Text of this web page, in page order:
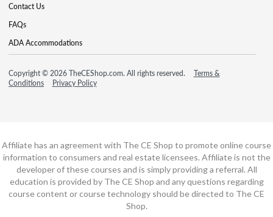
Contact Us
FAQs
ADA Accommodations
Copyright © 2026 TheCEShop.com. All rights reserved.
Terms &
Conditions
Privacy Policy
Affiliate has an agreement with The CE Shop to promote online course
information to consumers and real estate licensees. Affiliate is not the
developer of these courses and is simply providing a referral. All
education is provided by The CE Shop and any questions regarding
course content or course technology should be directed to The CE
Shop.